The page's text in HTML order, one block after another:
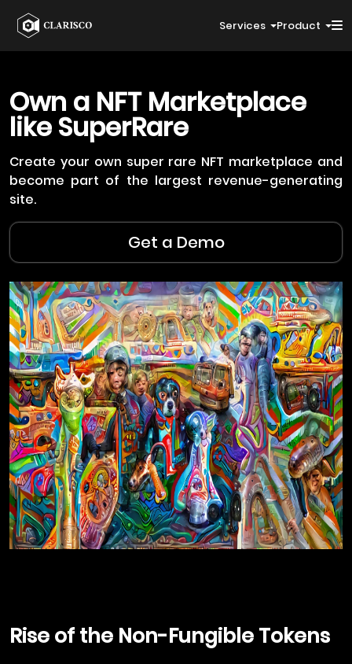
Services Product
Own a NFT Marketplace
like SuperRare
Create your own super rare NFT marketplace and
become part of the largest revenue-generating
site.
Get a Demo
Rise of the Non-Fungible Tokens